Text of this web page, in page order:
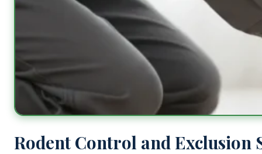
Rodent Control and Exclusion